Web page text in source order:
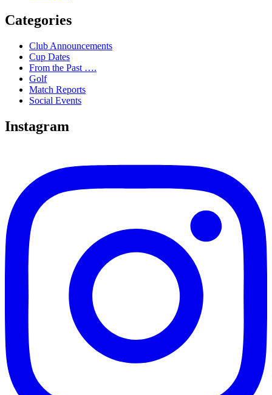
Categories
Club Announcements
Cup Dates
From the Past ….
Golf
Match Reports
Social Events
Instagram